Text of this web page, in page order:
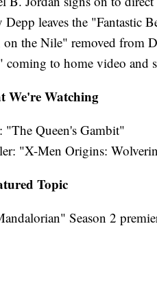
Depp leaves the "Fantastic
the Nile" removed from
coming to home video and
We're Watching
"The Queen's Gambit"
"X-Men Origins:
Topic
Season 2